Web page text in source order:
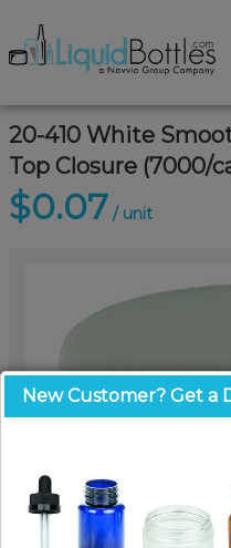
20-410 White
Top Closure (7000/
$0.07 / unit
New Customer? Get a